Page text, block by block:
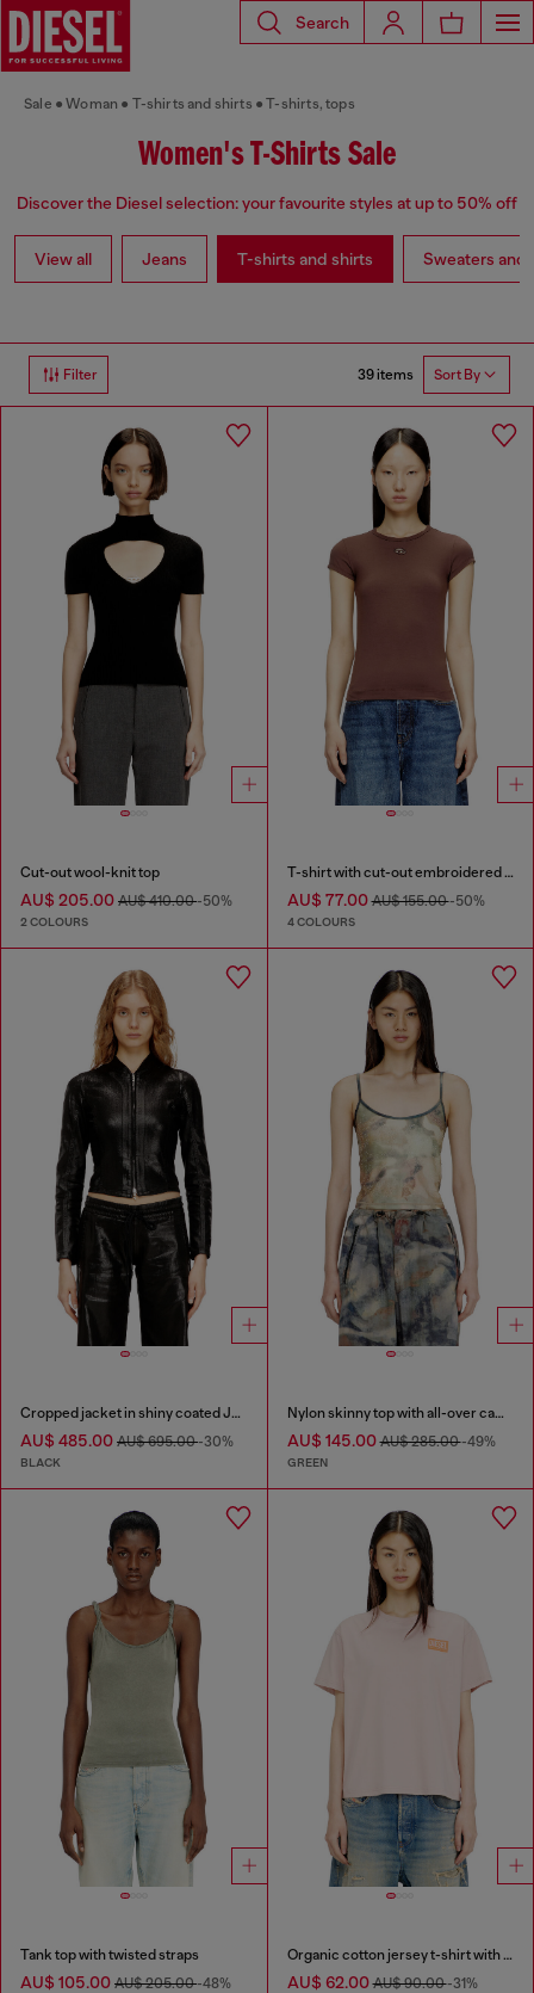
Search
Sale Woman T-shirts and shirts T-shirts, tops
Women's T-Shirts Sale
Discover the Diesel selection: your favourite styles at up to 50% off
View all Jeans T-shirts and shirts Sweaters and
Filter 39 items Sort By
Cut-out wool-knit top
AU$ 205.00 AU$ 410.00-50%
2 COLOURS
T-shirt with cut-out embroidered logo
AU$ 77.00AU$ 155.00-50%
4 COLOURS
Cropped jacket in shiny coated JoggJeans
AU$ 485.00 AU$ 695.00-30%
BLACK
Nylon skinny top with all-over camou and crystal details
AU$ 145.00AU$ 285.00-49%
GREEN
Tank top with twisted straps
AU$ 105.00 AU$ 205.00-48%
Organic cotton jersey t-shirt with crew neck and logo print
AU$ 62.00AU$ 90.00-31%